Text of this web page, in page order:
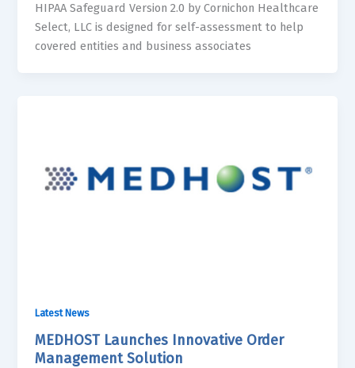
HIPAA Safeguard Version 2.0 by Cornichon Healthcare
Select, LLC is designed for self-assessment to help
covered entities and business associates
Latest News
MEDHOST Launches Innovative Order
Management Solution